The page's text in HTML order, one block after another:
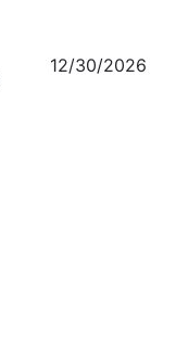
12/30/2026